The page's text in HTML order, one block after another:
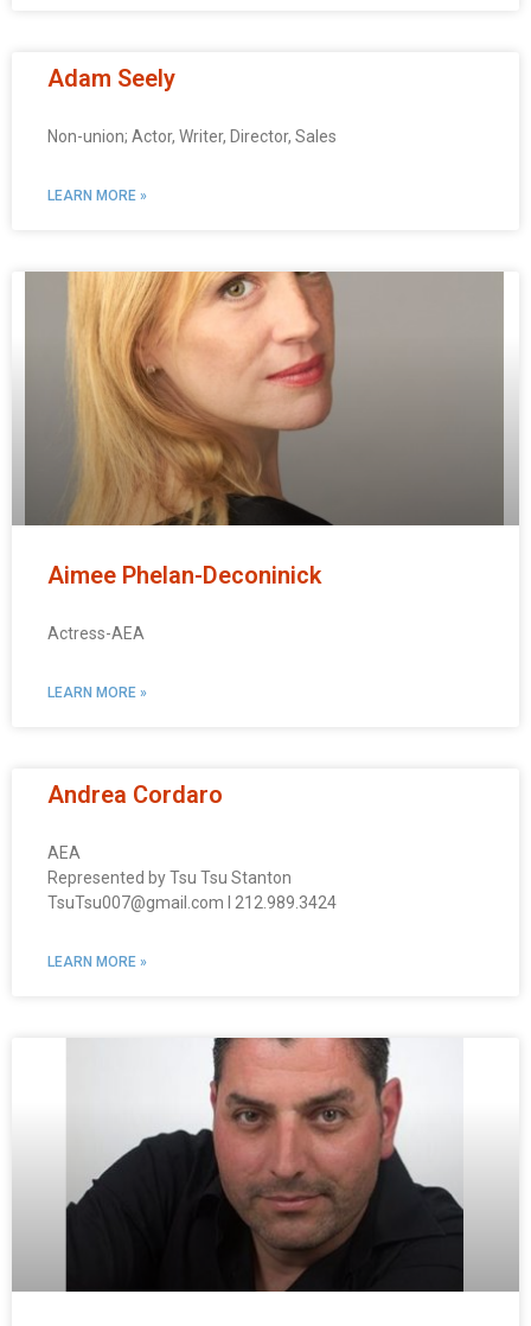
Adam Seely
Non-union; Actor, Writer, Director, Sales
LEARN MORE »
Aimee Phelan-Deconinick
Actress-AEA
LEARN MORE »
Andrea Cordaro
AEA
Represented by Tsu Tsu Stanton
TsuTsu007@gmail.com I 212.989.3424
LEARN MORE »